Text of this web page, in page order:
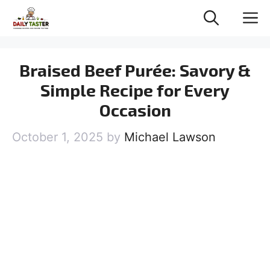
Braised Beef Purée: Savory &
Simple Recipe for Every
Occasion
October 1, 2025 by Michael Lawson